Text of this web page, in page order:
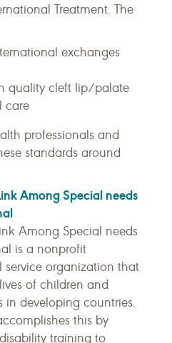
Treatment. The
exchanges
quality cleft lip/palate
care
professionals and
standards around
Among Special needs
Among Special needs
is a nonprofit
service organization that
of children and
in developing countries.
this by
training to